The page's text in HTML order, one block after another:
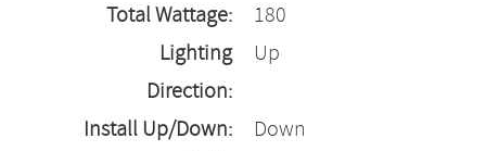
Total Wattage:
180
Lighting
Direction:
Up
Install Up/Down:
Down